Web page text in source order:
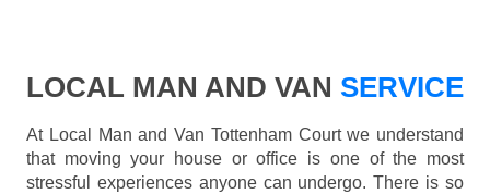
LOCAL MAN AND VAN SERVICE
At Local Man and Van Tottenham Court we understand
that moving your house or office is one of the most
stressful experiences anyone can undergo. There is so